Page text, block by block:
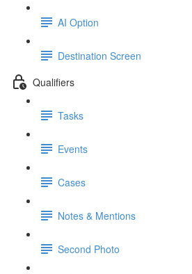
AI Option
Destination Screen
Qualifiers
Tasks
Events
Cases
Notes & Mentions
Second Photo